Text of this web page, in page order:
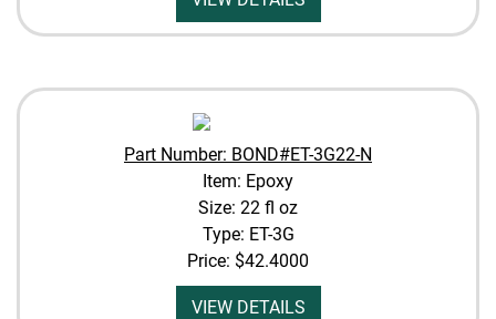
Part Number: BOND#ET-3G22-N
Item: Epoxy
Size: 22 fl oz
Type: ET-3G
Price: $42.4000
VIEW DETAILS